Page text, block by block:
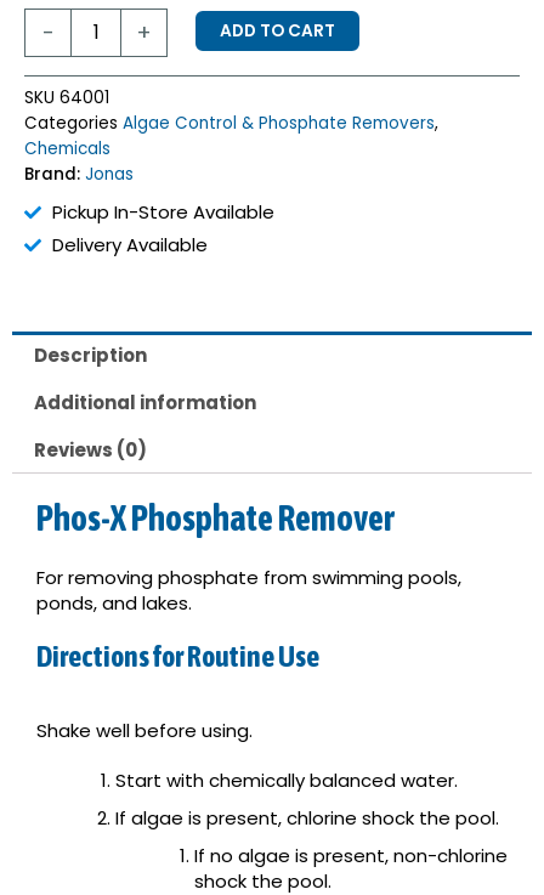
-
Phos-
Phosphate
Remover,
Phos-
X
quantity
+ ADD TO CART
SKU 64001
Categories Algae Control & Phosphate Removers,
Chemicals
Brand: Jonas
Pickup In-Store Available
Delivery Available
Description
Additional information
Reviews (0)
Phos-X Phosphate Remover
For removing phosphate from swimming pools,
ponds, and lakes.
Directions for Routine Use
Shake well before using.
Start with chemically balanced water.
If algae is present, chlorine shock the pool.
If no algae is present, non-chlorine
shock the pool.